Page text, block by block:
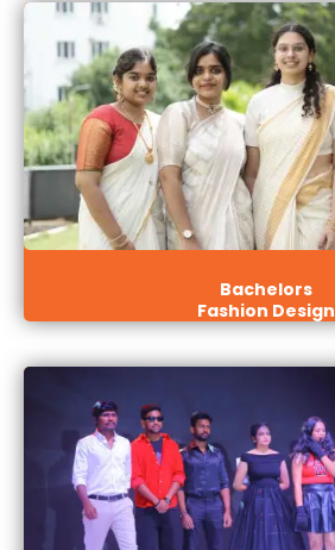
Bachelors
Fashion Design